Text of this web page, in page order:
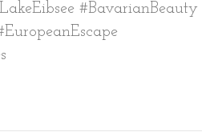
#BavarianBeauty